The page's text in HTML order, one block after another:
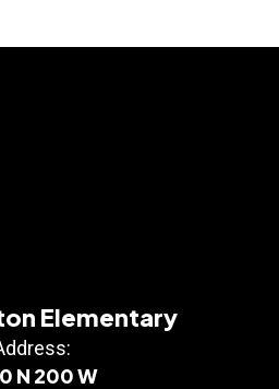
Elementary
N 200 W